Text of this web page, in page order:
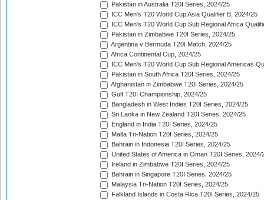
Pakistan in Australia T20I Series, 2024/25
ICC Men's T20 World Cup Asia Qualifier B, 2024/25
ICC Men's T20 World Cup Sub Regional Africa
Pakistan in Zimbabwe T20I Series, 2024/25
Argentina v Bermuda T20I Match, 2024/25
Africa Continental Cup, 2024/25
ICC Men's T20 World Cup Sub Regional Americas
Pakistan in South Africa T20I Series, 2024/25
Afghanistan in Zimbabwe T20I Series, 2024/25
Gulf T20I Championship, 2024/25
Bangladesh in West Indies T20I Series, 2024/25
Sri Lanka in New Zealand T20I Series, 2024/25
England in India T20I Series, 2024/25
Malta Tri-Nation T20I Series, 2024/25
Bahrain in Indonesia T20I Series, 2024/25
United States of America in Oman T20I Series, 2024/
Ireland in Zimbabwe T20I Series, 2024/25
Bahrain in Singapore T20I Series, 2024/25
Malaysia Tri-Nation T20I Series, 2024/25
Falkland Islands in Costa Rica T20I Series, 2024/25